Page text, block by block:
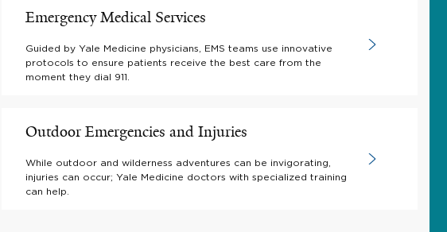
Emergency Medical Services
Guided by Yale Medicine physicians, EMS teams use innovative
protocols to ensure patients receive the best care from the
moment they dial 911.
Outdoor Emergencies and Injuries
While outdoor and wilderness adventures can be invigorating,
injuries can occur; Yale Medicine doctors with specialized training
can help.